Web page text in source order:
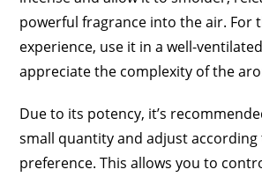
powerful fragrance into the air. For
experience, use it in a well-
appreciate the complexity of the
Due to its potency, it’s
small quantity and adjust
preference. This allows you to